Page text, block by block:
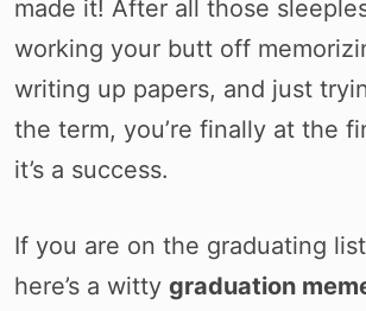
made it! After all those
working your butt off
writing up papers, and just
the term, you’re finally at the
it’s a success.
If you are on the graduating
here’s a witty graduation